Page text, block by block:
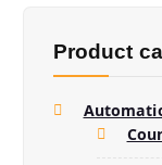
a
c
h
Product